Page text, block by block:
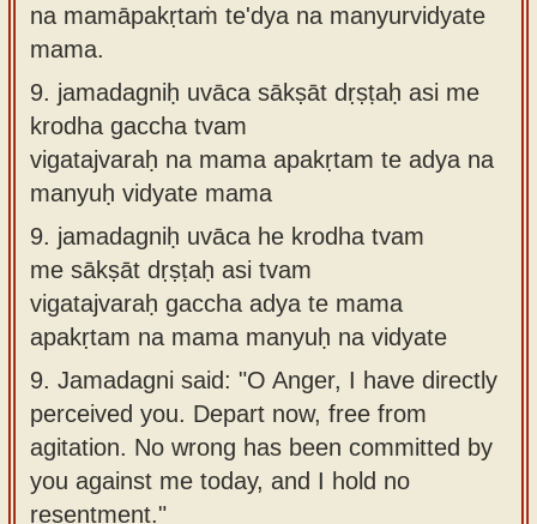
na mamāpakṛtaṁ te'dya na manyurvidyate
mama.
9. jamadagniḥ uvāca sākṣāt dṛṣṭaḥ asi me
krodha gaccha tvam
vigatajvaraḥ na mama apakṛtam te adya na
manyuḥ vidyate mama
9. jamadagniḥ uvāca he krodha tvam
me sākṣāt dṛṣṭaḥ asi tvam
vigatajvaraḥ gaccha adya te mama
apakṛtam na mama manyuḥ na vidyate
9. Jamadagni said: "O Anger, I have directly
perceived you. Depart now, free from
agitation. No wrong has been committed by
you against me today, and I hold no
resentment."